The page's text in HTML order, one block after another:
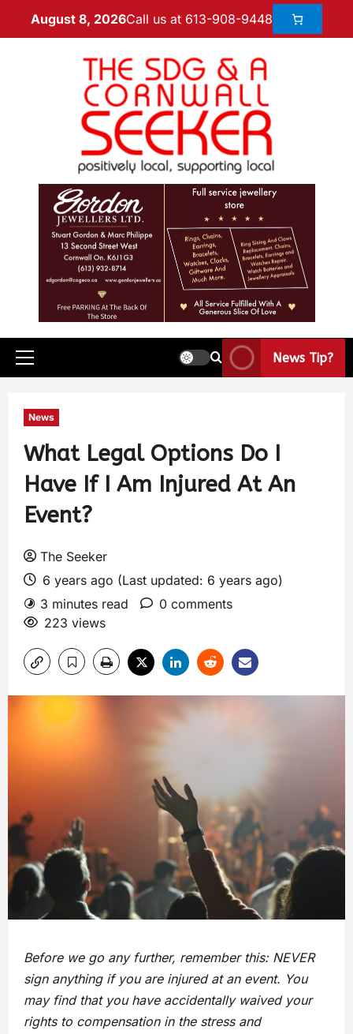
August 8, 2026Call us at 613-908-9448
News Tip?
News
What Legal Options Do I
Have If I Am Injured At An
Event?
The Seeker
6 years ago (Last updated: 6 years ago)
3 minutes read
0 comments
223 views
Before we go any further, remember this: NEVER
sign anything if you are injured at an event. You
may find that you have accidentally waived your
rights to compensation in the stress and